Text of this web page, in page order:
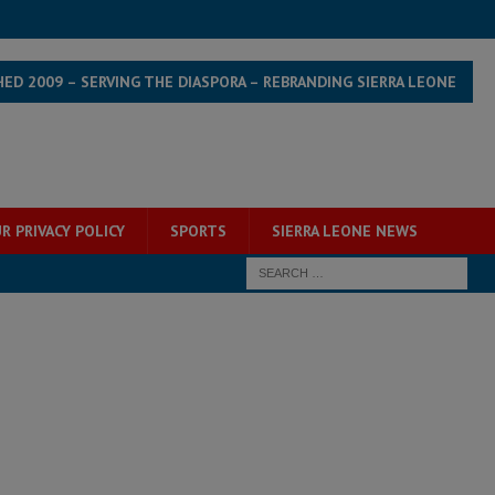
2009 – SERVING THE DIASPORA – REBRANDING SIERRA LEONE
PRIVACY POLICY SPORTS SIERRA LEONE NEWS